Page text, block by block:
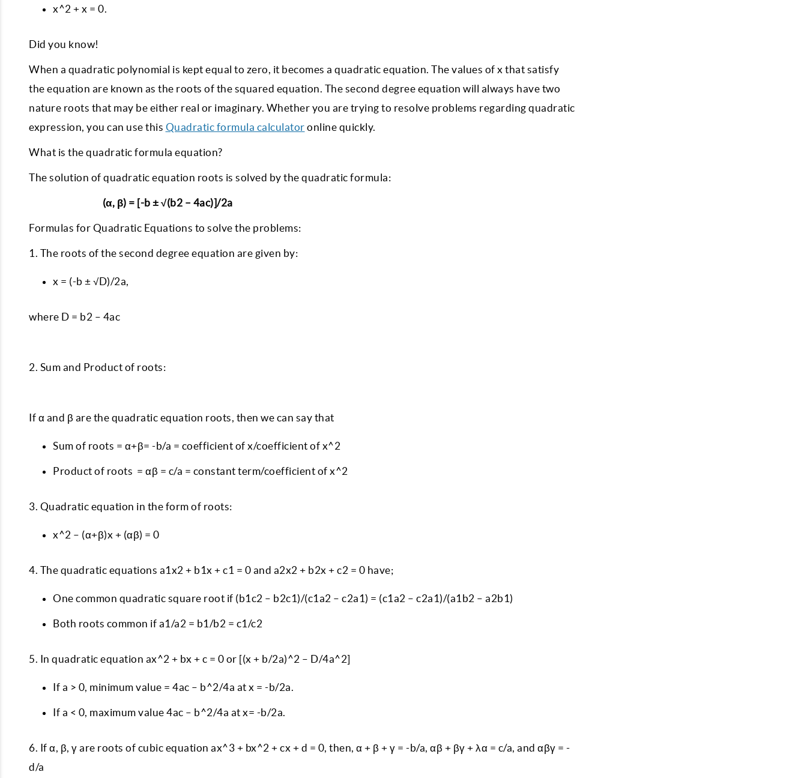
x^2 + x = 0.
Did you know!
When a quadratic polynomial is kept equal to zero, it becomes a quadratic equation. The values of x that satisfy
the equation are known as the roots of the squared equation. The second degree equation will always have two
nature roots that may be either real or imaginary. Whether you are trying to resolve problems regarding quadratic
expression, you can use this Quadratic formula calculator online quickly.
What is the quadratic formula equation?
The solution of quadratic equation roots is solved by the quadratic formula:
(α, β) = [-b ± √(b2 – 4ac)]/2a
Formulas for Quadratic Equations to solve the problems:
1. The roots of the second degree equation are given by:
x = (-b ± √D)/2a,
where D = b2 – 4ac
2. Sum and Product of roots:
If α and β are the quadratic equation roots, then we can say that
Sum of roots = α+β= -b/a = coefficient of x/coefficient of x^2
Product of roots = αβ = c/a = constant term/coefficient of x^2
3. Quadratic equation in the form of roots:
x^2 – (α+β)x + (αβ) = 0
4. The quadratic equations a1x2 + b1x + c1 = 0 and a2x2 + b2x + c2 = 0 have;
One common quadratic square root if (b1c2 – b2c1)/(c1a2 – c2a1) = (c1a2 – c2a1)/(a1b2 – a2b1)
Both roots common if a1/a2 = b1/b2 = c1/c2
5. In quadratic equation ax^2 + bx + c = 0 or [(x + b/2a)^2 – D/4a^2]
If a > 0, minimum value = 4ac – b^2/4a at x = -b/2a.
If a < 0, maximum value 4ac – b^2/4a at x= -b/2a.
6. If α, β, γ are roots of cubic equation ax^3 + bx^2 + cx + d = 0, then, α + β + γ = -b/a, αβ + βγ + λα = c/a, and αβγ = -
d/a